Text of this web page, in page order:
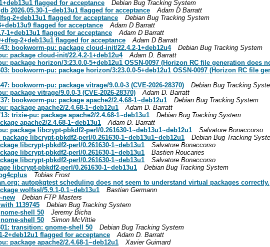
flagged for acceptance
Debian Bug Tracking System
2026.05.30-1~deb13u1 flagged for acceptance
Adam D Barratt
2+deb13u1 flagged for acceptance
Debian Bug Tracking System
flagged for acceptance
Adam D Barratt
1+deb13u1 flagged for acceptance
Adam D Barratt
2+deb13u1 flagged for acceptance
Adam D Barratt
bookworm-pu: package cloud-init/22.4.2-1+deb12u4
Debian Bug Tracking System
package cloud-init/22.4.2-1+deb12u4
Adam D. Barratt
package horizon/3:23.0.0-5+deb12u1 OSSN-0097 (Horizon RC file generation does
bookworm-pu: package horizon/3:23.0.0-5+deb12u1 OSSN-0097 (Horizon RC file
bookworm-pu: package vitrage/9.0.0-3 (CVE-2026-28370)
Debian Bug Tracking
package vitrage/9.0.0-3 (CVE-2026-28370)
Adam D. Barratt
bookworm-pu: package apache2/2.4.68-1~deb12u1
Debian Bug Tracking System
package apache2/2.4.68-1~deb12u1
Adam D. Barratt
trixie-pu: package apache2/2.4.68-1~deb13u1
Debian Bug Tracking System
apache2/2.4.68-1~deb13u1
Adam D. Barratt
package libcrypt-pbkdf2-perl/0.261630-1~deb13u1~deb12u1
Salvatore Bonaccorso
libcrypt-pbkdf2-perl/0.261630-1~deb13u1~deb12u1
Debian Bug Tracking
libcrypt-pbkdf2-perl/0.261630-1~deb13u1
Salvatore Bonaccorso
libcrypt-pbkdf2-perl/0.261630-1~deb13u1
Bastien Roucaries
libcrypt-pbkdf2-perl/0.261630-1~deb13u1
Salvatore Bonaccorso
libcrypt-pbkdf2-perl/0.261630-1~deb13u1
Debian Bug Tracking System
Tobias Frost
autopkgtest scheduling does not seem to understand virtual packages correctly.
wolfssl/5.9.1-0.1~deb13u1
Bastian Germann
new
Debian FTP Masters
1139745
Debian Bug Tracking System
shell 50
Jeremy Bicha
shell 50
Simon McVittie
transition: gnome-shell 50
Debian Bug Tracking System
2+deb12u1 flagged for acceptance
Adam D. Barratt
package apache2/2.4.68-1~deb12u1
Xavier Guimard